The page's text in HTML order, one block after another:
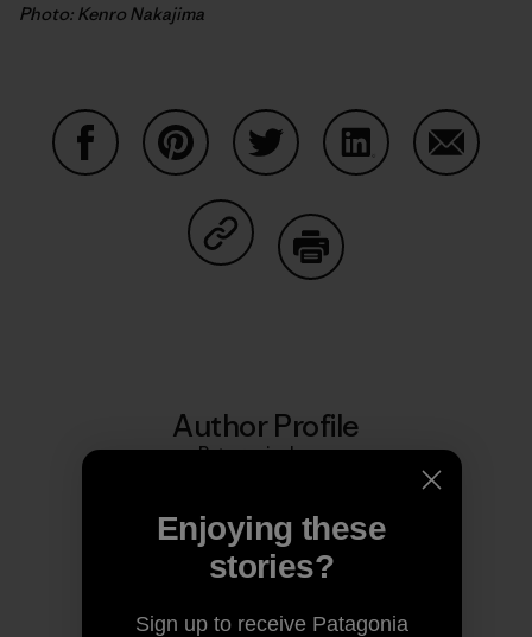
Photo: Kenro Nakajima
Share on Copy Link
Author Profile
Patagonia Japan
Enjoying these
stories?
Sign up to receive Patagonia